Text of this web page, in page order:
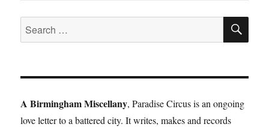
Search
for:
A Birmingham Miscellany, Paradise Circus is an ongoing
love letter to a battered city. It writes, makes and records